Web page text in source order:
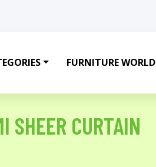
FURNITURE WORLD
SHEER CURTAIN